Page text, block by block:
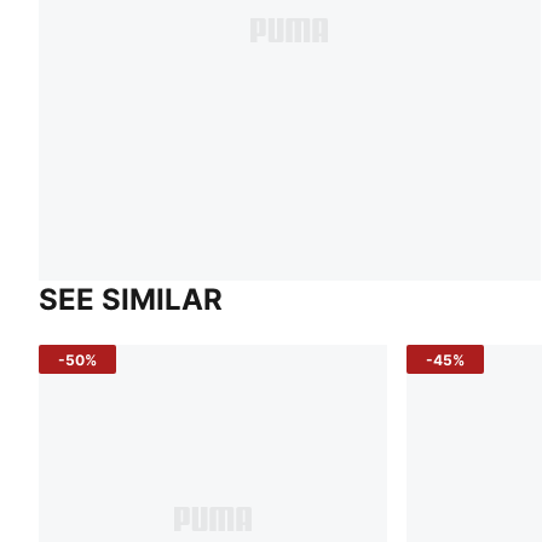
SEE SIMILAR
-50% -45%